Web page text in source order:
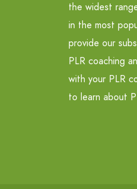
the widest
in the most
provide our
PLR coaching
with your PLR
to learn about